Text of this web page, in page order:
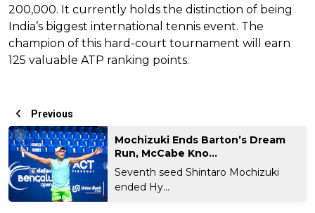
200,000. It currently holds the distinction of being
India’s biggest international tennis event. The
champion of this hard-court tournament will earn
125 valuable ATP ranking points.
Previous
Mochizuki Ends Barton’s Dream
Run, McCabe Kno...
Seventh seed Shintaro Mochizuki
ended Hy...